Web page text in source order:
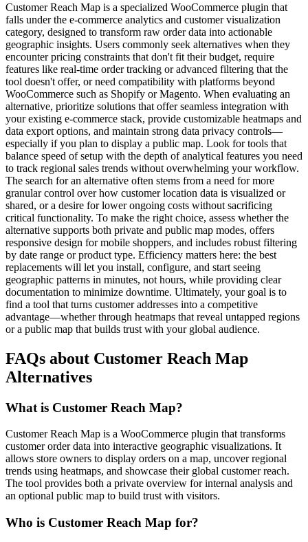
Customer Reach Map is a specialized WooCommerce plugin that
falls under the e-commerce analytics and customer visualization
category, designed to transform raw order data into actionable
geographic insights. Users commonly seek alternatives when they
encounter pricing constraints that don't fit their budget, require
features like real-time order tracking or advanced filtering that the
tool doesn't offer, or need compatibility with platforms beyond
WooCommerce such as Shopify or Magento. When evaluating an
alternative, prioritize solutions that offer seamless integration with
your existing e-commerce stack, provide customizable heatmaps and
data export options, and maintain strong data privacy controls—
especially if you plan to display a public map. Look for tools that
balance speed of setup with the depth of analytical features you need
to track regional sales trends without overwhelming your workflow.
The search for an alternative often stems from a need for more
granular control over how customer location data is visualized or
shared, or a desire for lower ongoing costs without sacrificing
critical functionality. To make the right choice, assess whether the
alternative supports both private and public map modes, offers
responsive design for mobile shoppers, and includes robust filtering
by date range or product type. Efficiency matters here: the best
replacements will let you install, configure, and start seeing
geographic patterns in minutes, not hours, while providing clear
documentation to minimize downtime. Ultimately, your goal is to
find a tool that turns customer addresses into a competitive
advantage—whether through heatmaps that reveal untapped regions
or a public map that builds trust with your global audience.
FAQs about Customer Reach Map
Alternatives
What is Customer Reach Map?
Customer Reach Map is a WooCommerce plugin that transforms
customer order data into interactive geographic visualizations. It
allows store owners to display orders on a map, uncover regional
trends using heatmaps, and showcase their global customer reach.
The tool provides both a private overview for internal analysis and
an optional public map to build trust with visitors.
Who is Customer Reach Map for?